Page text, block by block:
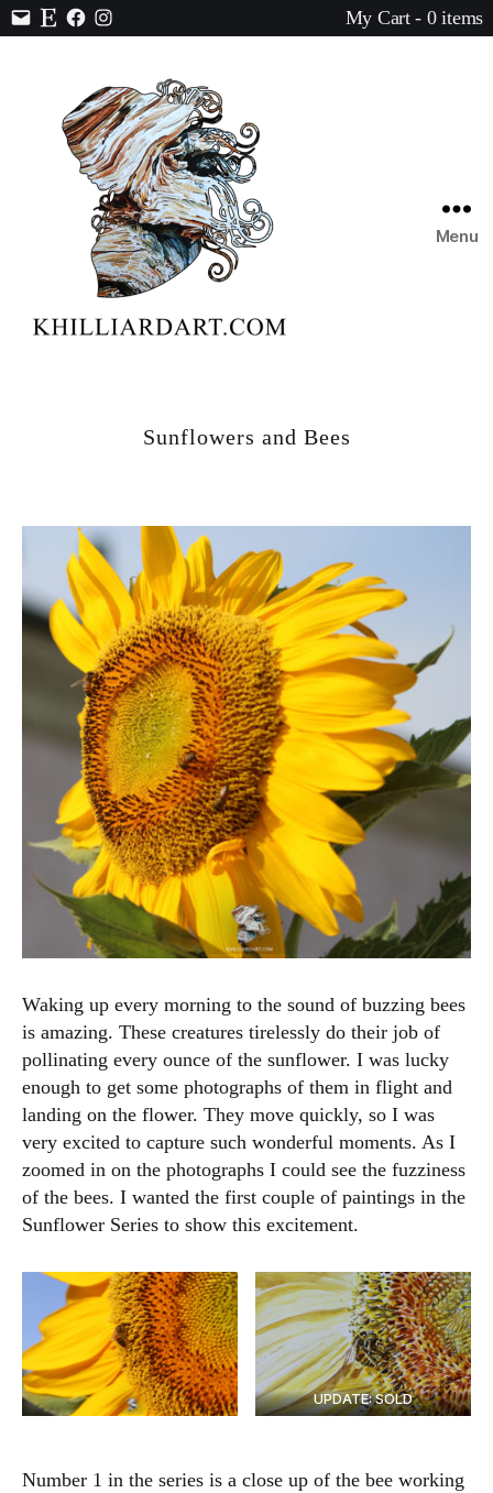
Contact
EtsyFacebook
Instagram
My Cart - 0 items
Menu
Sunflowers and Bees
Waking up every morning to the sound of buzzing bees
is amazing. These creatures tirelessly do their job of
pollinating every ounce of the sunflower. I was lucky
enough to get some photographs of them in flight and
landing on the flower. They move quickly, so I was
very excited to capture such wonderful moments. As I
zoomed in on the photographs I could see the fuzziness
of the bees. I wanted the first couple of paintings in the
Sunflower Series to show this excitement.
UPDATE: SOLD
Number 1 in the series is a close up of the bee working